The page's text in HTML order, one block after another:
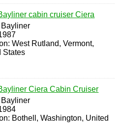
cabin cruiser Ciera
Bayliner
West Rutland, Vermont,
States
Ciera Cabin Cruiser
Bayliner
Bothell, Washington, United